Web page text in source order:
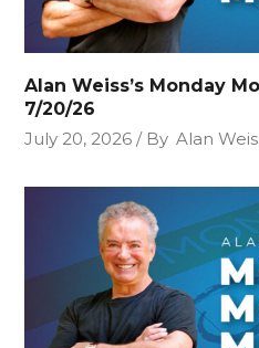
Alan Weiss’s Monday
7/20/26
July 20, 2026
By Alan